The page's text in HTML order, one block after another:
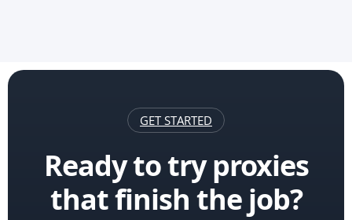
GET STARTED
Ready to try proxies
that finish the job?